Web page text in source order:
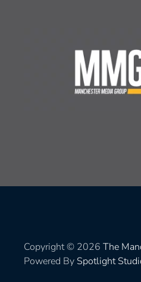
Copyright © 2026 The
Powered By Spotlight